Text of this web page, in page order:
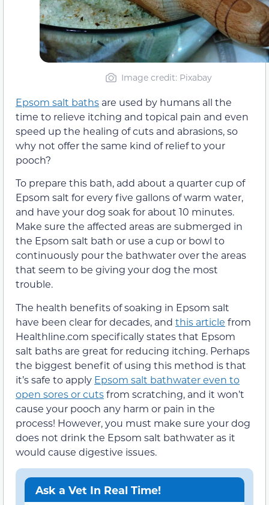
Image credit: Pixabay
Epsom salt baths are used by humans all the
time to relieve itching and topical pain and even
speed up the healing of cuts and abrasions, so
why not offer the same kind of relief to your
pooch?
To prepare this bath, add about a quarter cup of
Epsom salt for every five gallons of warm water,
and have your dog soak for about 10 minutes.
Make sure the affected areas are submerged in
the Epsom salt bath or use a cup or bowl to
continuously pour the bathwater over the areas
that seem to be giving your dog the most
trouble.
The health benefits of soaking in Epsom salt
have been clear for decades, and this article from
Healthline.com specifically states that Epsom
salt baths are great for reducing itching. Perhaps
the biggest benefit of using this method is that
it’s safe to apply Epsom salt bathwater even to
open sores or cutsfrom scratching, and it won’t
cause your pooch any harm or pain in the
process! However, you must make sure your dog
does not drink the Epsom salt bathwater as it
would cause digestive issues.
Ask a Vet In Real Time!